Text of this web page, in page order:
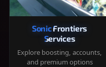
Sonic Frontiers
Services
Explore boosting, accounts,
and premium options